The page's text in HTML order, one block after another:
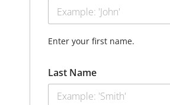
Enter your first name.
Last Name